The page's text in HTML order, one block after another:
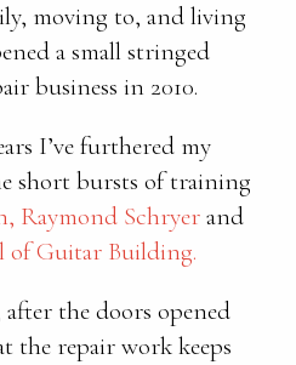
moving to, and living
a small stringed
business in 2010.
I’ve furthered my
short bursts of training
Raymond Schryer and
of Guitar Building.
after the doors opened
the repair work keeps